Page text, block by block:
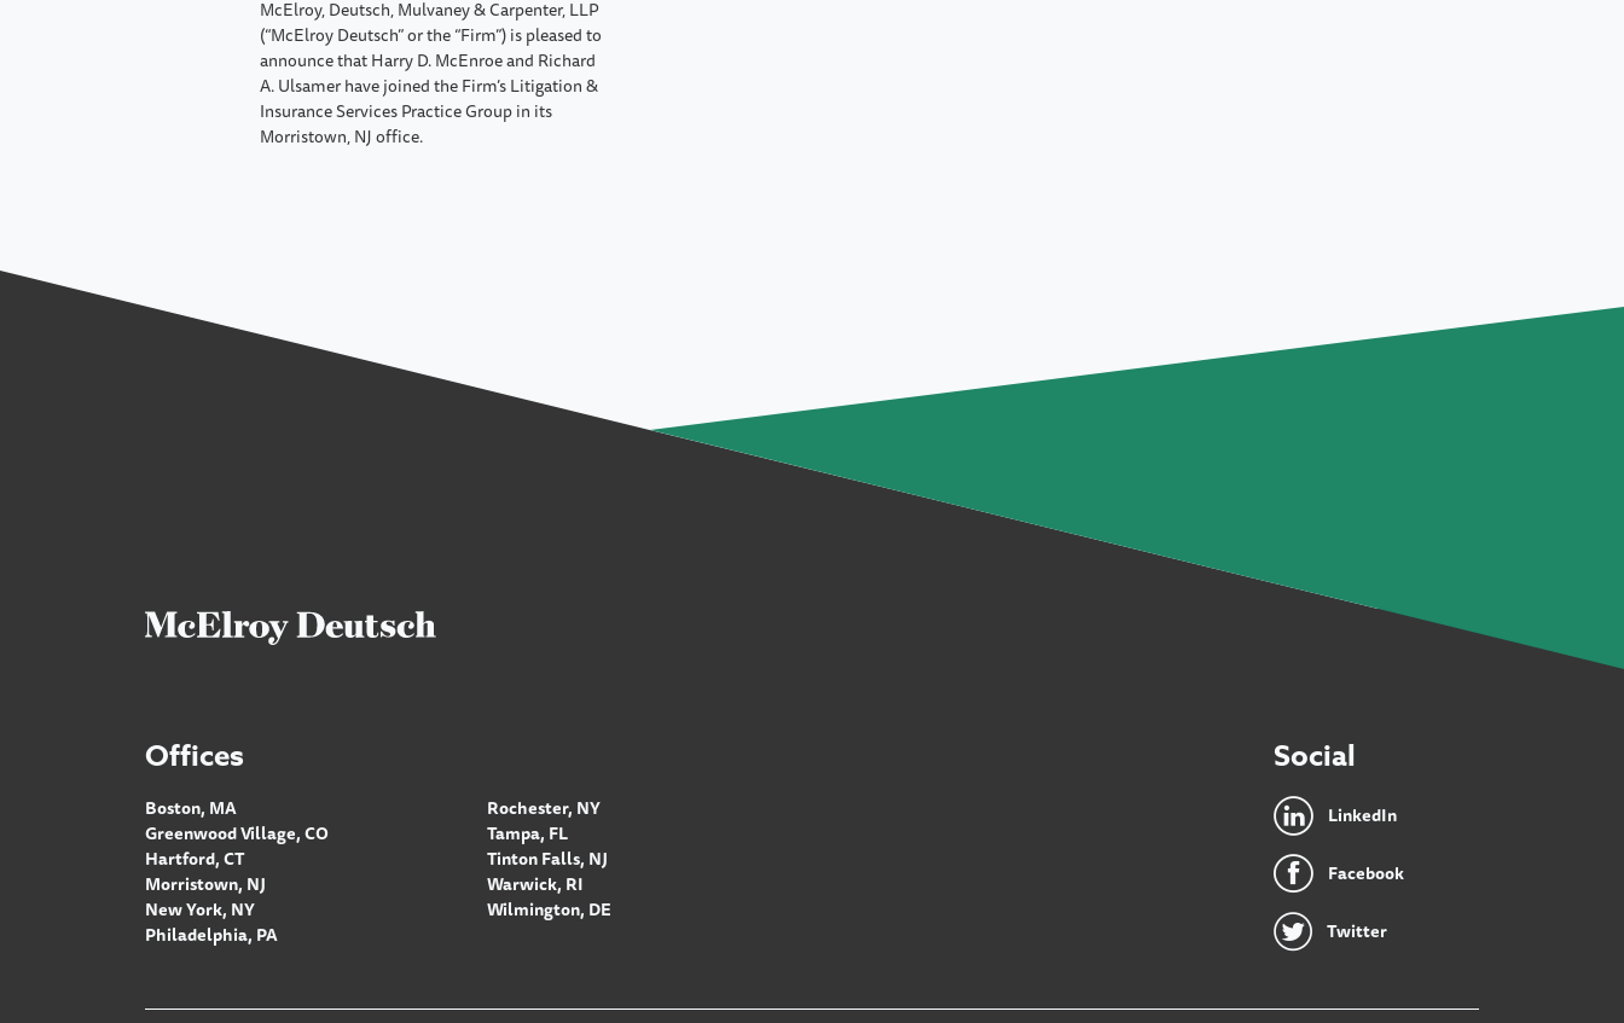
McElroy, Deutsch, Mulvaney & Carpenter, LLP
(“McElroy Deutsch” or the “Firm”) is pleased to
announce that Harry D. McEnroe and Richard
A. Ulsamer have joined the Firm’s Litigation &
Insurance Services Practice Group in its
Morristown, NJ office.
Offices
Boston, MA
Greenwood Village, CO
Hartford, CT
Morristown, NJ
New York, NY
Philadelphia, PA
Rochester, NY
Tampa, FL
Tinton Falls, NJ
Warwick, RI
Wilmington, DE
Social
LinkedIn
Facebook
Twitter